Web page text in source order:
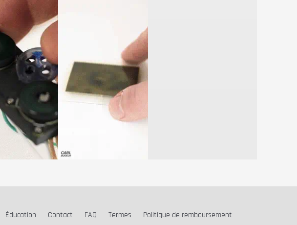
Éducation Contact FAQ Termes Politique de remboursement